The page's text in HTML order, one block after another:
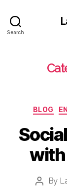
Search
BLOG
with
Post
By